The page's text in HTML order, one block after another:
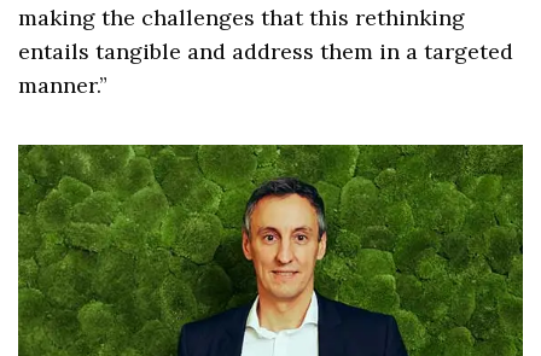
making the challenges that this rethinking
entails tangible and address them in a targeted
manner.”